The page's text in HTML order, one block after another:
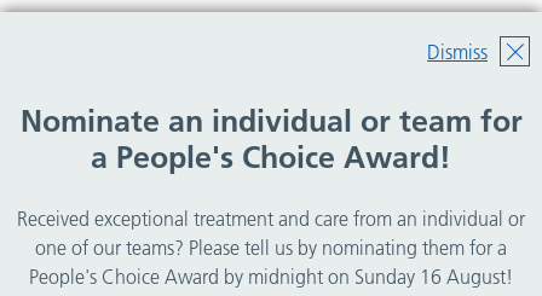
Dismiss
Nominate an individual or team for
a People's Choice Award!
Received exceptional treatment and care from an individual or
one of our teams? Please tell us by nominating them for a
People's Choice Award by midnight on Sunday 16 August!
Help
© Copyright 2026 Wirral Community Health and Care
NHS Foundation Trust.